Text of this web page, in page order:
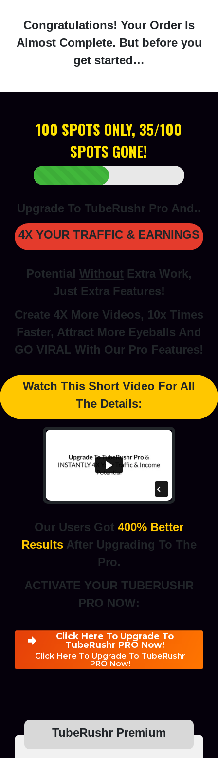
Congratulations! Your Order Is
Almost Complete. But before you
get started…
100 SPOTS ONLY, 35/100
SPOTS GONE!
Upgrade To TubeRushr Pro And..
4X YOUR TRAFFIC & EARNINGS
Potential Without Extra Work,
Just Extra Features!
Create 4X More Videos, 10x Times
Faster, Attract More Eyeballs And
GO VIRAL With Our Pro Features!
Watch This Short Video For All
The Details:
Our Users Got 400% Better
Results After Upgrading To The
Pro.
ACTIVATE YOUR TUBERUSHR
PRO NOW:
Click Here To Upgrade To
TubeRushr PRO Now!
Click Here To Upgrade To TubeRushr
PRO Now!
TubeRushr Premium